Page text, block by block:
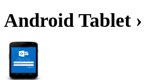
Android Tablet